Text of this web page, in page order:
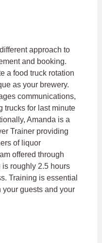
approach to
and booking.
a food truck rotation
as your brewery.
communications,
trucks for last minute
Amanda is a
Trainer providing
of liquor
offered through
roughly 2.5 hours
Training is essential
your guests and your